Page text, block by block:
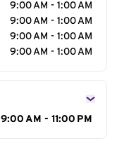
9:00 AM - 1:00 AM
9:00 AM - 1:00 AM
9:00 AM - 1:00 AM
9:00 AM - 1:00 AM
9:00 AM - 11:00 PM